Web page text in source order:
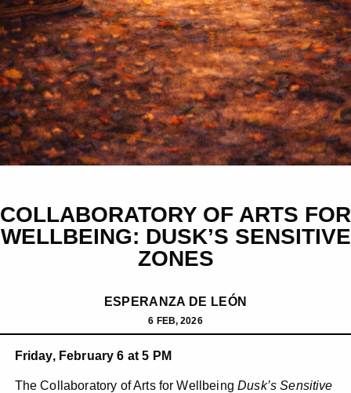
COLLABORATORY OF ARTS FOR
WELLBEING: DUSK’S SENSITIVE
ZONES
ESPERANZA DE LEÓN
6 FEB, 2026
Friday, February 6 at 5 PM
The Collaboratory of Arts for WellbeingDusk’s Sensitive